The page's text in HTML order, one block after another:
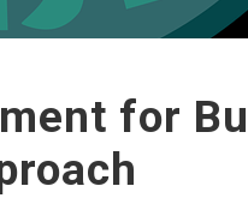
for